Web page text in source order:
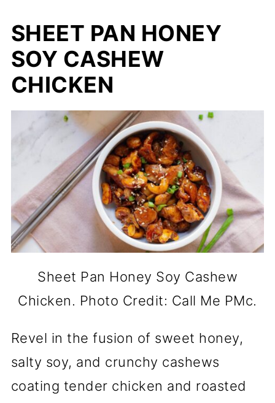
SHEET PAN HONEY
SOY CASHEW
CHICKEN
Sheet Pan Honey Soy Cashew
Chicken. Photo Credit: Call Me PMc.
Revel in the fusion of sweet honey,
salty soy, and crunchy cashews
coating tender chicken and roasted